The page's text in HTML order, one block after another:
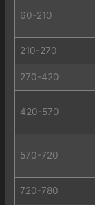
60-210
210-270
270-420
420-570
570-720
720-780